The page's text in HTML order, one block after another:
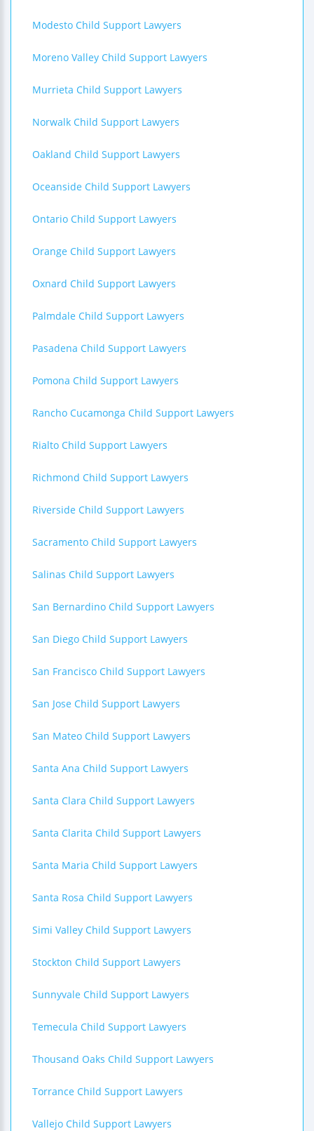
Modesto Child Support Lawyers
Moreno Valley Child Support Lawyers
Murrieta Child Support Lawyers
Norwalk Child Support Lawyers
Oakland Child Support Lawyers
Oceanside Child Support Lawyers
Ontario Child Support Lawyers
Orange Child Support Lawyers
Oxnard Child Support Lawyers
Palmdale Child Support Lawyers
Pasadena Child Support Lawyers
Pomona Child Support Lawyers
Rancho Cucamonga Child Support Lawyers
Rialto Child Support Lawyers
Richmond Child Support Lawyers
Riverside Child Support Lawyers
Sacramento Child Support Lawyers
Salinas Child Support Lawyers
San Bernardino Child Support Lawyers
San Diego Child Support Lawyers
San Francisco Child Support Lawyers
San Jose Child Support Lawyers
San Mateo Child Support Lawyers
Santa Ana Child Support Lawyers
Santa Clara Child Support Lawyers
Santa Clarita Child Support Lawyers
Santa Maria Child Support Lawyers
Santa Rosa Child Support Lawyers
Simi Valley Child Support Lawyers
Stockton Child Support Lawyers
Sunnyvale Child Support Lawyers
Temecula Child Support Lawyers
Thousand Oaks Child Support Lawyers
Torrance Child Support Lawyers
Vallejo Child Support Lawyers